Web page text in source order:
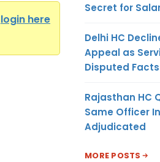
login here
Secret for
Delhi HC
Appeal as
Disputed Facts
Rajasthan HC
Same Officer
Adjudicated
MORE POSTS